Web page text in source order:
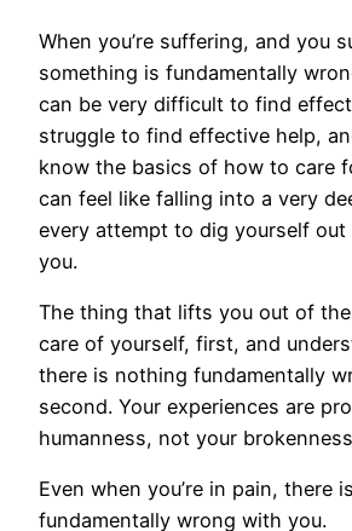
When you’re suffering, and you
something is fundamentally
can be very difficult to find
struggle to find effective help,
know the basics of how to care
can feel like falling into a very
every attempt to dig yourself out
you.
The thing that lifts you out of
care of yourself, first, and
there is nothing fundamentally
second. Your experiences are
humanness, not your
Even when you’re in pain, there
fundamentally wrong with you.